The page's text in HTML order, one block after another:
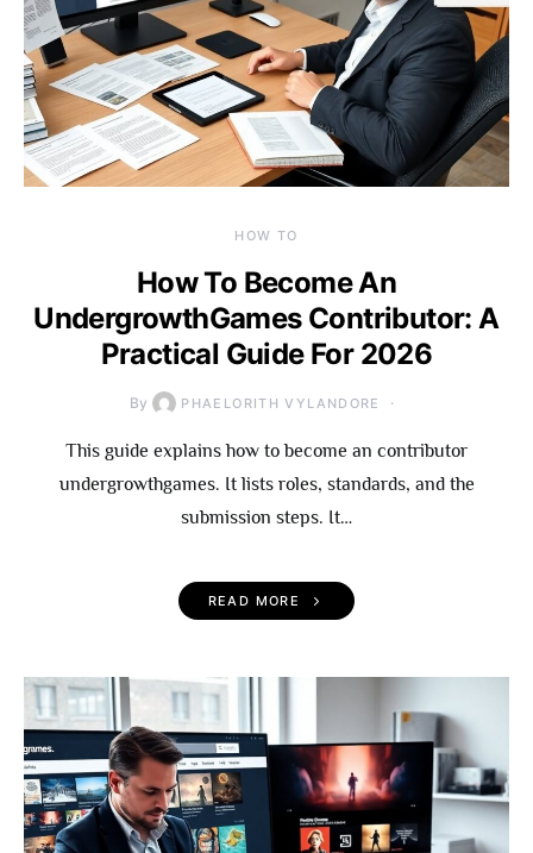
HOW TO
How To Become An
UndergrowthGames Contributor: A
Practical Guide For 2026
By PHAELORITH VYLANDORE
This guide explains how to become an contributor
undergrowthgames. It lists roles, standards, and the
submission steps. It…
READ MORE